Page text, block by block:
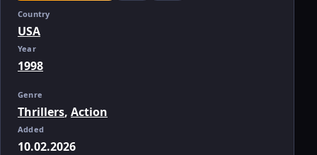
Country
USA
Year
1998
Genre
Thrillers, Action
Added
10.02.2026